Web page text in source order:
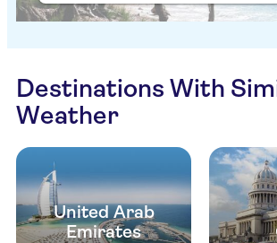
Destinations With
Weather
United Arab
Emirates